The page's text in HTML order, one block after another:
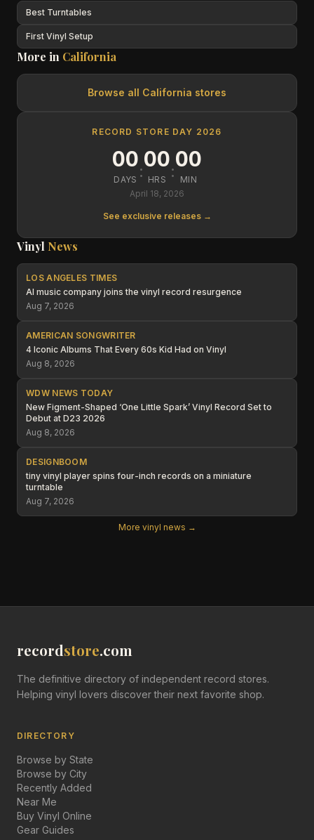
Best Turntables
First Vinyl Setup
More in California
Browse all California stores
RECORD STORE DAY 2026
00
DAYS :00
HRS :00
MIN
April 18, 2026
See exclusive releases →
Vinyl News
LOS ANGELES TIMES
AI music company joins the vinyl record resurgence
Aug 7, 2026
AMERICAN SONGWRITER
4 Iconic Albums That Every 60s Kid Had on Vinyl
Aug 8, 2026
WDW NEWS TODAY
New Figment-Shaped ‘One Little Spark’ Vinyl Record Set to
Debut at D23 2026
Aug 8, 2026
DESIGNBOOM
tiny vinyl player spins four-inch records on a miniature
turntable
Aug 7, 2026
More vinyl news →
recordstore.com
The definitive directory of independent record stores.
Helping vinyl lovers discover their next favorite shop.
DIRECTORY
Browse by State
Browse by City
Recently Added
Near Me
Buy Vinyl Online
Gear Guides